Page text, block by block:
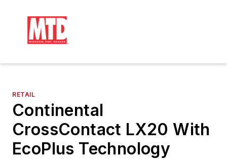
RETAIL
Continental
CrossContact LX20 With
EcoPlus Technology